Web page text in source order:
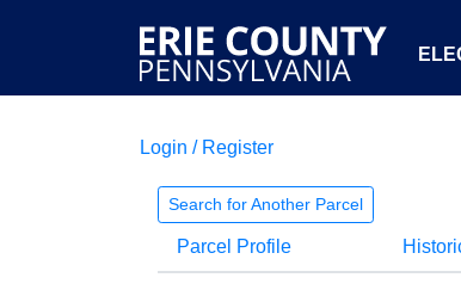
Login / Register
Search for Another Parcel
Parcel Profile